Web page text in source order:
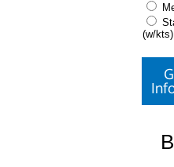
(w/kts)